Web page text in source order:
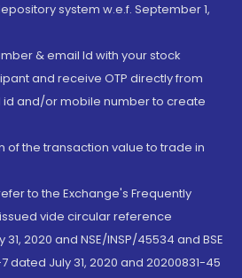
system w.e.f. September 1,
& email Id with your stock
and receive OTP directly from
and/or mobile number to create
of the transaction value to trade in
to the Exchange's Frequently
vide circular reference
31, 2020 and NSE/INSP/45534 and BSE
dated July 31, 2020 and 20200831-45